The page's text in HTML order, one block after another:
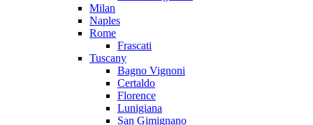
Milan
Naples
Rome
Frascati
Tuscany
Bagno Vignoni
Certaldo
Florence
Lunigiana
San Gimignano